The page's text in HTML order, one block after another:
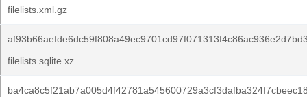
filelists.xml.gz
filelists.sqlite.xz